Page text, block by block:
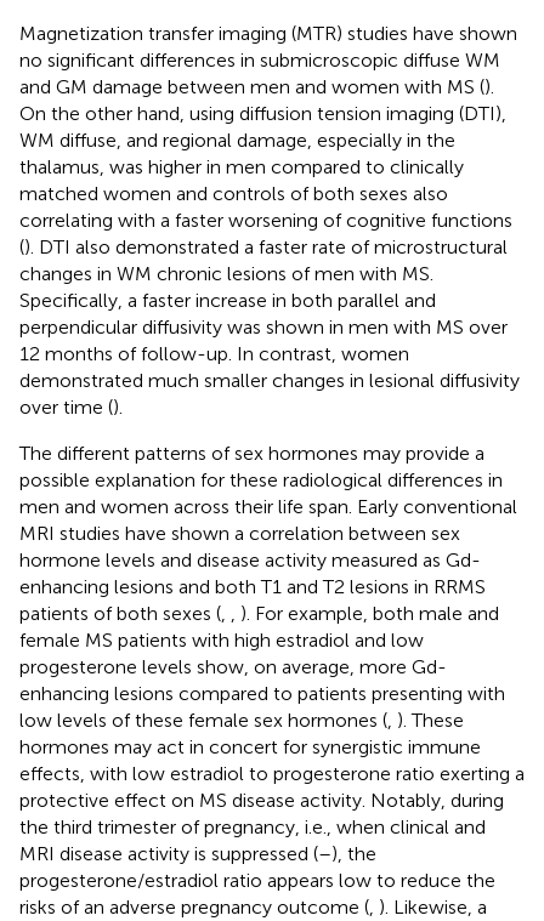
Magnetization transfer imaging (MTR) studies have shown
no significant differences in submicroscopic diffuse WM
and GM damage between men and women with MS ().
On the other hand, using diffusion tension imaging (DTI),
WM diffuse, and regional damage, especially in the
thalamus, was higher in men compared to clinically
matched women and controls of both sexes also
correlating with a faster worsening of cognitive functions
(). DTI also demonstrated a faster rate of microstructural
changes in WM chronic lesions of men with MS.
Specifically, a faster increase in both parallel and
perpendicular diffusivity was shown in men with MS over
12 months of follow-up. In contrast, women
demonstrated much smaller changes in lesional diffusivity
over time ().
The different patterns of sex hormones may provide a
possible explanation for these radiological differences in
men and women across their life span. Early conventional
MRI studies have shown a correlation between sex
hormone levels and disease activity measured as Gd-
enhancing lesions and both T1 and T2 lesions in RRMS
patients of both sexes (
). For example, both male and
female MS patients with high estradiol and low
progesterone levels show, on average, more Gd-
enhancing lesions compared to patients presenting with
low levels of these female sex hormones ( ). These
hormones may act in concert for synergistic immune
effects, with low estradiol to progesterone ratio exerting a
protective effect on MS disease activity. Notably, during
the third trimester of pregnancy, i.e., when clinical and
MRI disease activity is suppressed (–), the
progesterone/estradiol ratio appears low to reduce the
risks of an adverse pregnancy outcome ( ). Likewise, a